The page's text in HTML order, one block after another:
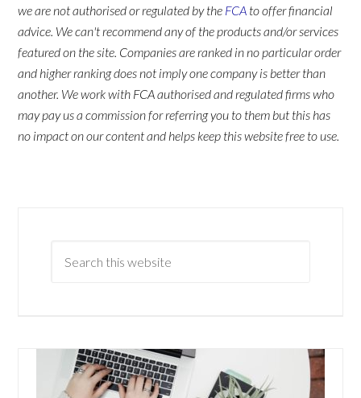
we are not authorised or regulated by the FCA to offer financial
advice. We can't recommend any of the products and/or services
featured on the site. Companies are ranked in no particular order
and higher ranking does not imply one company is better than
another. We work with FCA authorised and regulated firms who
may pay us a commission for referring you to them but this has
no impact on our content and helps keep this website free to use.